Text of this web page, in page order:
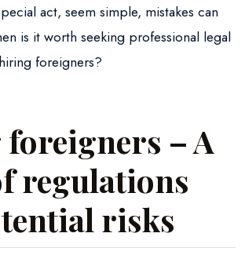
act, seem simple, mistakes can
is it worth seeking professional legal
foreigners?
– A
regulations
risks